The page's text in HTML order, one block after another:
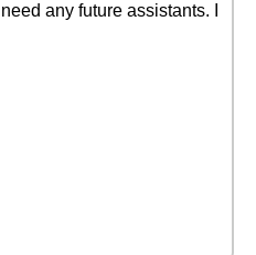
any future assistants. I